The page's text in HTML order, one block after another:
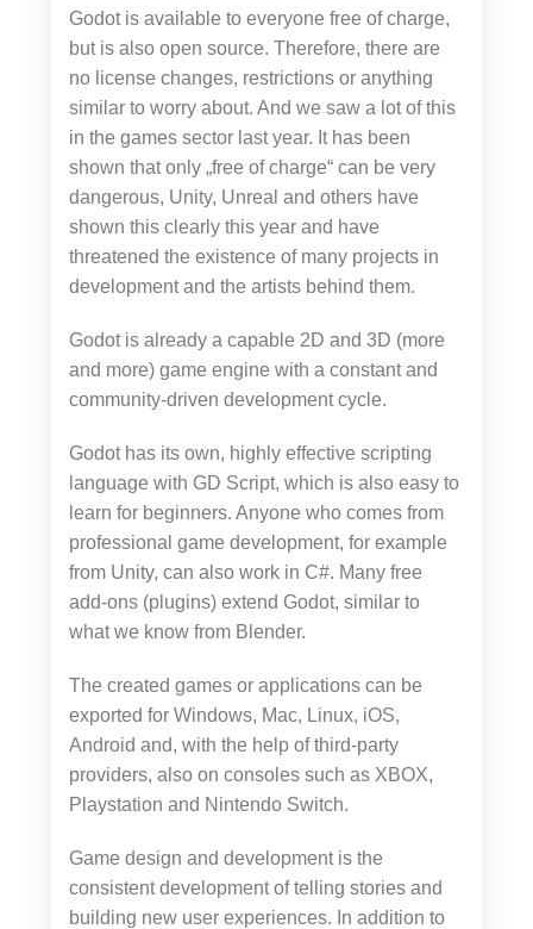
Godot is available to everyone free of charge,
but is also open source. Therefore, there are
no license changes, restrictions or anything
similar to worry about. And we saw a lot of this
in the games sector last year. It has been
shown that only „free of charge“ can be very
dangerous, Unity, Unreal and others have
shown this clearly this year and have
threatened the existence of many projects in
development and the artists behind them.
Godot is already a capable 2D and 3D (more
and more) game engine with a constant and
community-driven development cycle.
Godot has its own, highly effective scripting
language with GD Script, which is also easy to
learn for beginners. Anyone who comes from
professional game development, for example
from Unity, can also work in C#. Many free
add-ons (plugins) extend Godot, similar to
what we know from Blender.
The created games or applications can be
exported for Windows, Mac, Linux, iOS,
Android and, with the help of third-party
providers, also on consoles such as XBOX,
Playstation and Nintendo Switch.
Game design and development is the
consistent development of telling stories and
building new user experiences. In addition to